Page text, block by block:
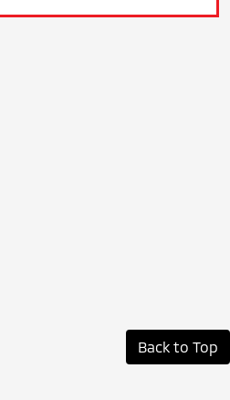
Back to Top